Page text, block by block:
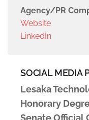
Agency/PR
Website
LinkedIn
SOCIAL MEDIA
Lesaka
Honorary
Senate Official